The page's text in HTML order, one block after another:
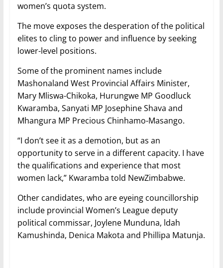
women’s quota system.
The move exposes the desperation of the political
elites to cling to power and influence by seeking
lower-level positions.
Some of the prominent names include
Mashonaland West Provincial Affairs Minister,
Mary Mliswa-Chikoka, Hurungwe MP Goodluck
Kwaramba, Sanyati MP Josephine Shava and
Mhangura MP Precious Chinhamo-Masango.
“I don’t see it as a demotion, but as an
opportunity to serve in a different capacity. I have
the qualifications and experience that most
women lack,” Kwaramba told NewZimbabwe.
Other candidates, who are eyeing councillorship
include provincial Women’s League deputy
political commissar, Joylene Munduna, ldah
Kamushinda, Denica Makota and Phillipa Matunja.